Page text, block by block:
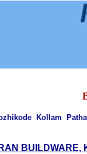
Kollam